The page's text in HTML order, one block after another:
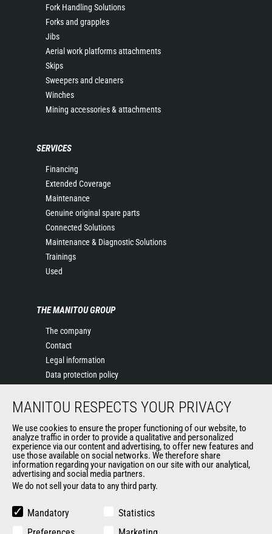
Fork Handling Solutions
Forks and grapples
Jibs
Aerial work platforms attachments
Skips
Sweepers and cleaners
Winches
Mining accessories & attachments
SERVICES
Financing
Extended Coverage
Maintenance
Genuine original spare parts
Connected Solutions
Maintenance & Diagnostic Solutions
Trainings
Used
THE MANITOU GROUP
The company
Contact
Legal information
Data protection policy
News
General Terms and Conditions of Sale
Manitou Ethics charter
OUR OTHER SITES
Manitou Group
MANITOU RESPECTS YOUR PRIVACY
We use cookies to ensure the proper functioning of our website, to
analyze traffic in order to provide a qualitative and personalized
experience via our content and advertising, to offer new features and
use those available on social networks. We therefore share
information regarding your navigation on our site with our analytical,
advertising and social media partners.
We do not sell your data to any third party.
Mandatory
Statistics